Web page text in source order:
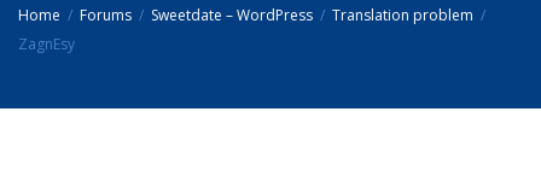
Home Forums Sweetdate – WordPress
Translation problem
ZagnEsy